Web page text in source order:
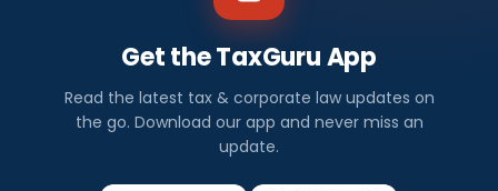
Get the TaxGuru App
Read the latest tax & corporate law updates on
the go. Download our app and never miss an
update.